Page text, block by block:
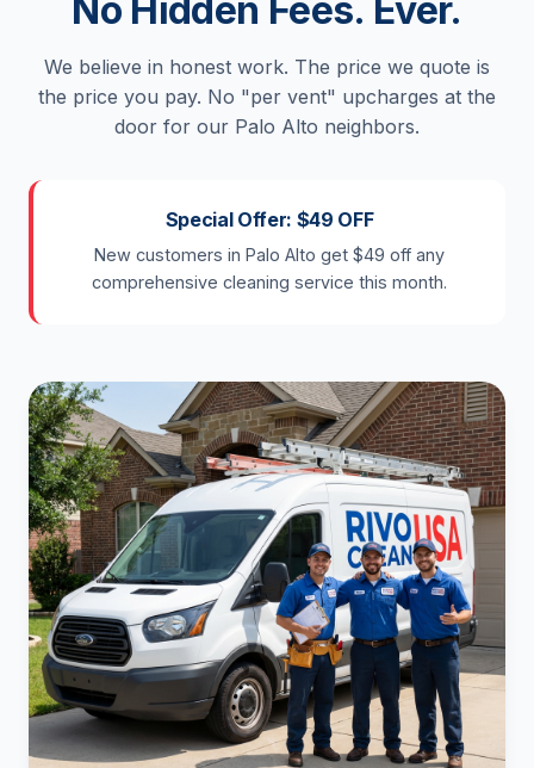
No Hidden Fees. Ever.
We believe in honest work. The price we quote is
the price you pay. No "per vent" upcharges at the
door for our Palo Alto neighbors.
Special Offer: $49 OFF
New customers in Palo Alto get $49 off any
comprehensive cleaning service this month.